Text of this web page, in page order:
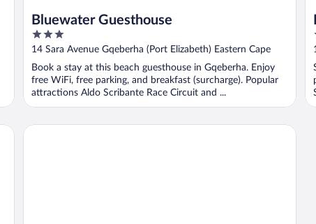
Bluewater Guesthouse
3
out
5
14 Sara Avenue Gqeberha (Port Elizabeth) Eastern Cape
Book a stay at this beach guesthouse in Gqeberha. Enjoy
free WiFi, free parking, and breakfast (surcharge). Popular
attractions Aldo Scribante Race Circuit and ...
Radisson Blu Hotel, Port Elizabeth